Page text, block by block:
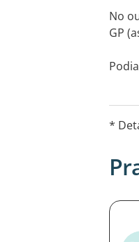
No
GP
*